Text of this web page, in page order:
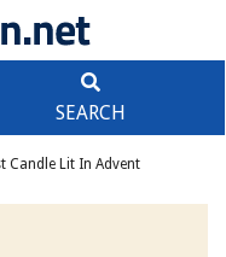
SEARCH
Candle Lit In Advent